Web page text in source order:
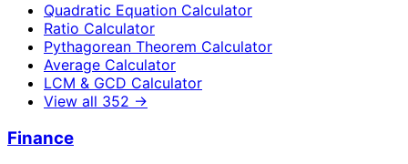
Quadratic Equation Calculator
Ratio Calculator
Pythagorean Theorem Calculator
Average Calculator
LCM & GCD Calculator
View all 352 →
Finance